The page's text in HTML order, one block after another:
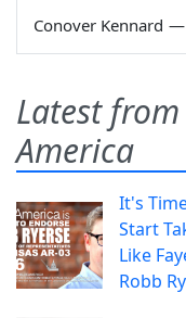
Conover Kennard —
Latest
America
It's
Start
Like
Robb